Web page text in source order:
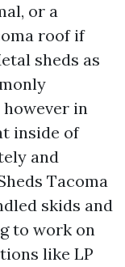
or a
roof if
sheds as
in
inside of
and
Tacoma
skids and
to work on
like LP